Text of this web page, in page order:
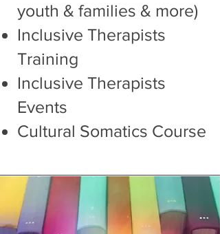
youth & families & more)
Inclusive Therapists
Training
Inclusive Therapists
Events
Cultural Somatics Course